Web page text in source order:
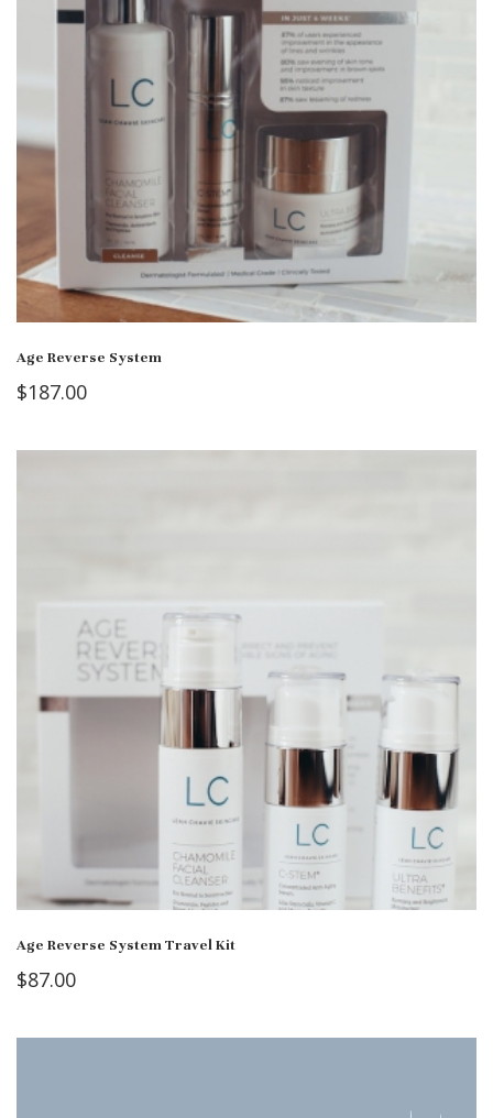
Age Reverse System
$187.00
Age Reverse System Travel Kit
$87.00